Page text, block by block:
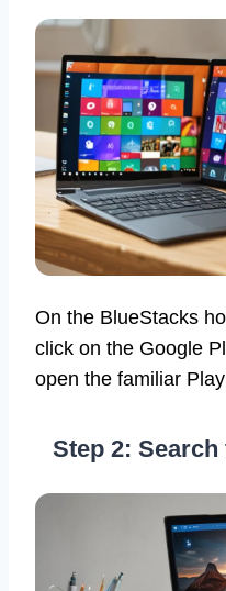
On the BlueStacks
click on the Google
open the familiar
Step 2: